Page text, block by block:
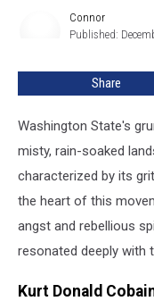
Connor
Published:
Share
Washington State's
misty, rain-soaked
characterized by its
the heart of this
angst and rebellious
resonated deeply with
Kurt Donald